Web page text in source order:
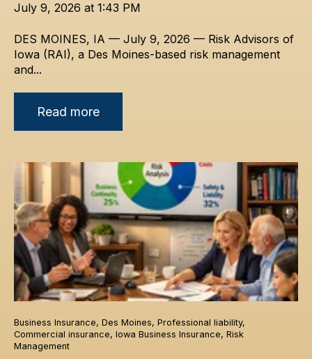
July 9, 2026 at 1:43 PM
DES MOINES, IA — July 9, 2026 — Risk Advisors of
Iowa (RAI), a Des Moines-based risk management
and...
Read more
Business Insurance, Des Moines, Professional liability,
Commercial insurance, Iowa Business Insurance, Risk
Management